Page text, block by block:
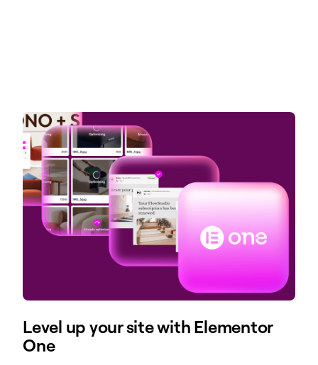
Level up your site with Elementor
One